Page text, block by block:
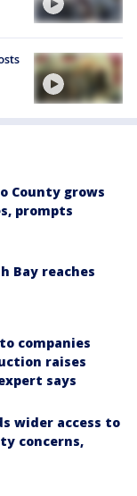
County grows
prompts
Bay reaches
companies
raises
says
wider access to
concerns,